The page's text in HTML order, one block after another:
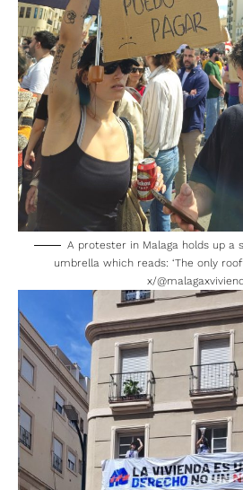
A protester in Malaga holds up
umbrella which reads: ‘The only